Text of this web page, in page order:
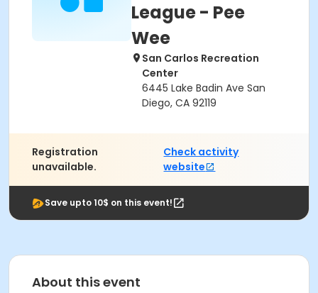
League - Pee
Wee
San Carlos Recreation
Center
6445 Lake Badin Ave San
Diego, CA 92119
Registration
unavailable.
Check activity
website
Save upto 10$ on this event!
About this event